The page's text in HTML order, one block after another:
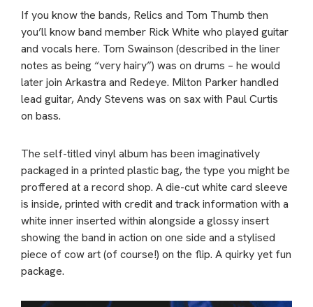
If you know the bands, Relics and Tom Thumb then
you’ll know band member Rick White who played guitar
and vocals here. Tom Swainson (described in the liner
notes as being “very hairy”) was on drums – he would
later join Arkastra and Redeye. Milton Parker handled
lead guitar, Andy Stevens was on sax with Paul Curtis
on bass.
The self-titled vinyl album has been imaginatively
packaged in a printed plastic bag, the type you might be
proffered at a record shop. A die-cut white card sleeve
is inside, printed with credit and track information with a
white inner inserted within alongside a glossy insert
showing the band in action on one side and a stylised
piece of cow art (of course!) on the flip. A quirky yet fun
package.